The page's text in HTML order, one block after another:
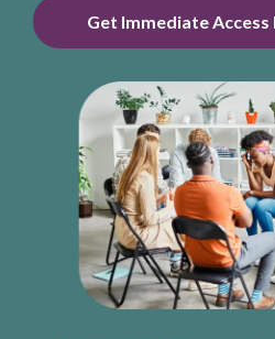
Get Immediate Access